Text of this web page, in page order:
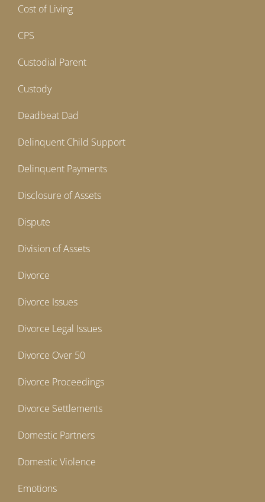
Cost of Living
CPS
Custodial Parent
Custody
Deadbeat Dad
Delinquent Child Support
Delinquent Payments
Disclosure of Assets
Dispute
Division of Assets
Divorce
Divorce Issues
Divorce Legal Issues
Divorce Over 50
Divorce Proceedings
Divorce Settlements
Domestic Partners
Domestic Violence
Emotions